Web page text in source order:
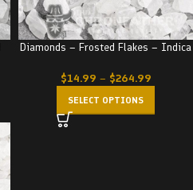
Diamonds – Frosted Flakes – Indica
$14.99 – $264.99
SELECT OPTIONS